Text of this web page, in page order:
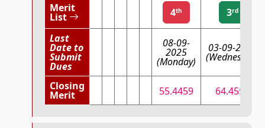
Merit
List 4th 3rd
Last
Date to
Submit
Dues
08-09-
2025
(Monday)
03-09-2025
(Wednesday)
Closing
Merit 55.4459 64.4556